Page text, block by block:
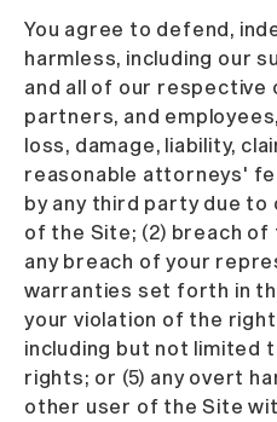
You agree to defend,
harmless, including our
and all of our
partners, and
loss, damage, liability,
reasonable attorneys'
by any third party due to
of the Site; (2) breach of
any breach of your
warranties set forth in
your violation of the
including but not limited
rights; or (5) any overt
other user of the Site